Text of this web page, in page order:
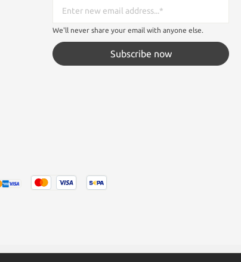
We'll never share your email with anyone else.
Subscribe now